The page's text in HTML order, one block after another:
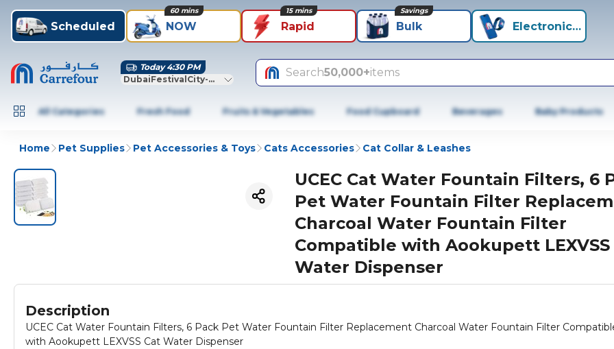
Scheduled NOW
60 mins
Rapid
15 mins
Bulk
Savings
Electronics+
Today 4:30 PM
DubaiFestivalCity-Dubai
Search50,000+items
All Categories Fresh Food Fruits & Vegetables Food Cupboard Beverages Baby Products
Home Pet Supplies Pet Accessories & Toys Cats Accessories Cat Collar & Leashes
UCEC Cat Water Fountain Filters, 6
Pet Water Fountain Filter
Charcoal Water Fountain Filter
Compatible with Aookupett LEXVSS
Water Dispenser
Description
UCEC Cat Water Fountain Filters, 6 Pack Pet Water Fountain Filter Replacement Charcoal Water Fountain Filter
with Aookupett LEXVSS Cat Water Dispenser